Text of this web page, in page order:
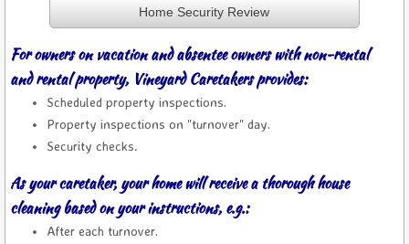
Home Security Review
For owners on vacation and absentee owners with non-rental
and rental property, Vineyard Caretakers provides:
Scheduled property inspections.
Property inspections on "turnover" day.
Security checks.
As your caretaker, your home will receive a thorough house
cleaning based on your instructions, e.g.:
After each turnover.